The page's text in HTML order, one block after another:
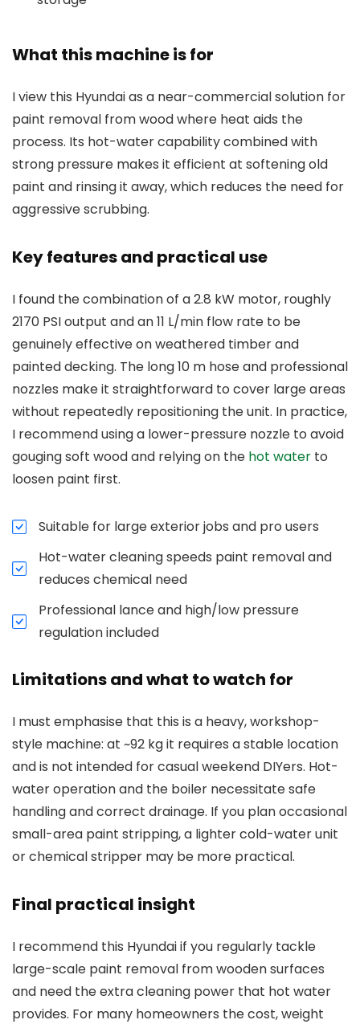
What this machine is for
I view this Hyundai as a near-commercial solution for
paint removal from wood where heat aids the
process. Its hot-water capability combined with
strong pressure makes it efficient at softening old
paint and rinsing it away, which reduces the need for
aggressive scrubbing.
Key features and practical use
I found the combination of a 2.8 kW motor, roughly
2170 PSI output and an 11 L/min flow rate to be
genuinely effective on weathered timber and
painted decking. The long 10 m hose and professional
nozzles make it straightforward to cover large areas
without repeatedly repositioning the unit. In practice,
I recommend using a lower-pressure nozzle to avoid
gouging soft wood and relying on the hot water to
loosen paint first.
Suitable for large exterior jobs and pro users
Hot-water cleaning speeds paint removal and
reduces chemical need
Professional lance and high/low pressure
regulation included
Limitations and what to watch for
I must emphasise that this is a heavy, workshop-
style machine: at ~92 kg it requires a stable location
and is not intended for casual weekend DIYers. Hot-
water operation and the boiler necessitate safe
handling and correct drainage. If you plan occasional
small-area paint stripping, a lighter cold-water unit
or chemical stripper may be more practical.
Final practical insight
I recommend this Hyundai if you regularly tackle
large-scale paint removal from wooden surfaces
and need the extra cleaning power that hot water
provides. For many homeowners the cost, weight